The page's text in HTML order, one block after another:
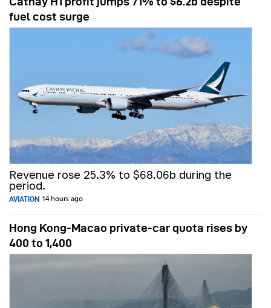
fuel cost surge
Revenue rose 25.3% to $68.06b during the
period.
AVIATION 14 hours ago
Hong Kong-Macao private-car quota rises by
400 to 1,400